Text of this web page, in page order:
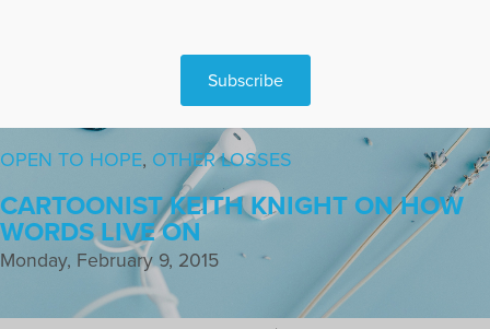
Subscribe
OPEN TO HOPE, OTHER LOSSES
CARTOONIST KEITH KNIGHT ON HOW
WORDS LIVE ON
Monday, February 9, 2015